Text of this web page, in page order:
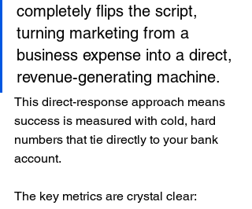
completely flips the script,
turning marketing from a
business expense into a direct,
revenue-generating machine.
This direct-response approach means
success is measured with cold, hard
numbers that tie directly to your bank
account.
The key metrics are crystal clear: